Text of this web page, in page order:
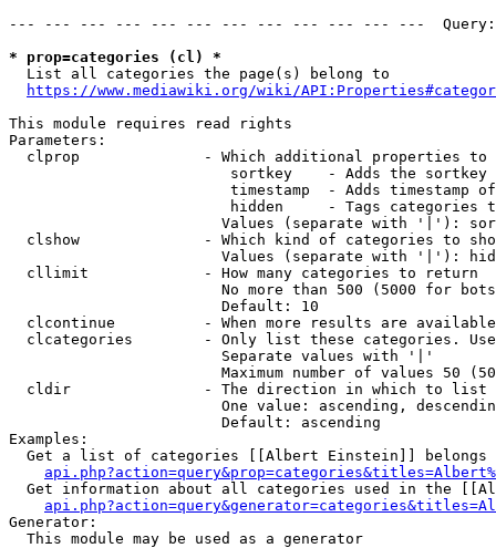
--- --- --- --- --- --- --- --- --- --- --- ---
* prop=categories (cl) *
  List all categories the page(s) belong to
https://www.mediawiki.org/wiki/
This module requires read rights
Parameters:
clprop              - Which additional properties to
sortkey    - Adds the
timestamp  - Adds timestamp
hidden     - Tags categories
Values (separate with '|'):
clshow              - Which kind of categories to
Values (separate with '|'):
  cllimit             - How many categories to return
No more than 500 (5000 for
                        Default: 10
clcontinue          - When more results are
clcategories        - Only list these categories.
                        Separate values with '|'
Maximum number of values 50
  cldir               - The direction in which to list
One value: ascending,
                        Default: ascending
Examples:
Get a list of categories [[Albert Einstein]] belongs
Get information about all categories used in the
Generator:
  This module may be used as a generator